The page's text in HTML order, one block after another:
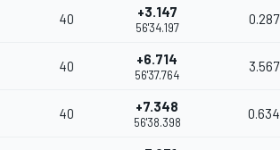
40 +3.147
56'34.197
0.287
40 +6.714
56'37.764
3.567
40 +7.348
56'38.398
0.634